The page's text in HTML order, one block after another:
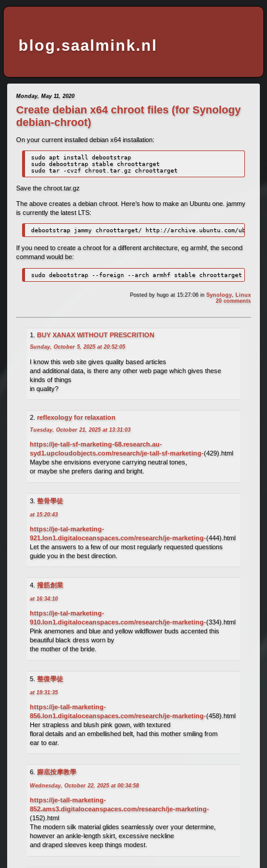
blog.saalmink.nl
Monday, May 11, 2020
Create debian x64 chroot files (for Synology
debian-chroot)
On your current installed debian x64 installation:
sudo apt install debootstrap
sudo debootstrap stable chroottarget
Save the chroot.tar.gz
The above creates a debian chroot. Here’s how to make an Ubuntu one. jammy
is currently the latest LTS:
debootstrap jammy chroottarget/ http://archive.ubuntu.com/ubuntu/
If you need to create a chroot for a different architecture, eg armhf, the second
command would be:
sudo debootstrap --foreign --arch armhf stable chroottarget
Posted by hugo at 15:27:06inSynology, Linux
20 comments
BUY XANAX WITHOUT PRESCRITION
Sunday, October 5, 2025 at 20:52:05
I know this web site gives quality based articles
and additional data, is there any other web page which gives these
kinds of things
in quality?
reflexology for relaxation
Tuesday, October 21, 2025 at 13:31:03
https://je-tall-sf-marketing-68.research.au-
syd1.upcloudobjects.com/research/je-tall-sf-marketing-(429).html
Maybe she envisions everyone carrying neutral tones,
or maybe she prefers daring and bright.
整骨學徒
at 15:20:43
https://je-tal-marketing-
921.lon1.digitaloceanspaces.com/research/je-marketing-(444).html
Let the answers to a few of our most regularly requested questions
guide you in the best direction.
撥筋創業
at 16:34:10
https://je-tal-marketing-
910.lon1.digitaloceanspaces.com/research/je-marketing-(334).html
Pink anemones and blue and yellow wildflower buds accented this
beautiful black dress worn by
the mother of the bride.
整復學徒
at 19:31:35
https://je-tall-marketing-
856.lon1.digitaloceanspaces.com/research/je-marketing-(458).html
Her strapless and blush pink gown, with textured
floral details and an embellished belt, had this mother smiling from
ear to ear.
腳底按摩教學
Wednesday, October 22, 2025 at 00:34:58
https://je-tall-marketing-
852.ams3.digitaloceanspaces.com/research/je-marketing-
(152).html
The modern silk material glides seamlessly over your determine,
however an ankle-length skirt, excessive neckline
and draped sleeves keep things modest.